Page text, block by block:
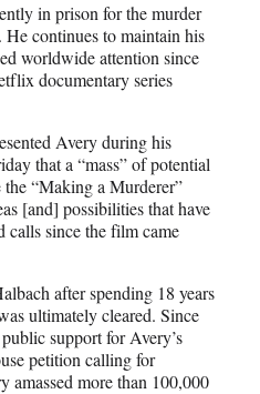
in prison for the murder
continues to maintain his
worldwide attention since
documentary series
Avery during his
that a “mass” of potential
the “Making a Murderer”
[and] possibilities that have
calls since the film came
after spending 18 years
ultimately cleared. Since
support for Avery’s
petition calling for
amassed more than 100,000